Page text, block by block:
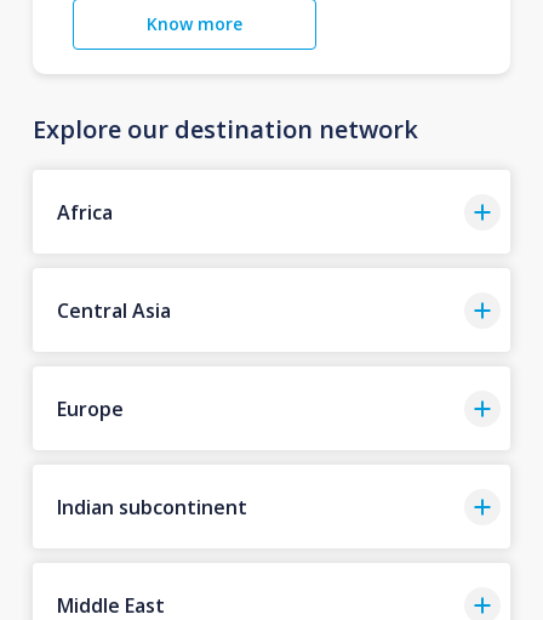
Know more
Explore our destination network
Africa
Central Asia
Europe
Indian subcontinent
Middle East